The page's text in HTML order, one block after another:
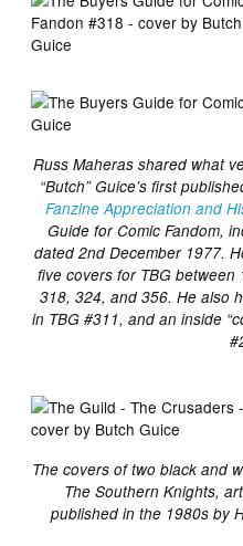
Russ Maheras shared what
“Butch” Guice’s first
Fanzine Appreciation and
Guide for Comic Fandom,
dated 2nd December 1977.
five covers for TBG
318, 324, and 356. He also
in TBG #311, and an inside
The covers of two black and
The Southern Knights,
published in the 1980s by